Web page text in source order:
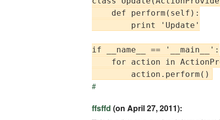
    def perform(self):
        print 'Update'
if __name__ == '__main__':
for action in
#
ffsffd (on April 27, 2011):